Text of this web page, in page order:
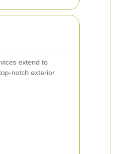
extend to
notch exterior